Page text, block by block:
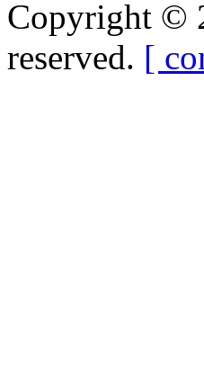
Copyright ©
reserved. [